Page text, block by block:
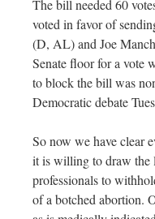
The bill needed 60
voted in favor of
(D, AL) and Joe
Senate floor for a vote
to block the bill was
Democratic debate
So now we have clear
it is willing to draw the
professionals to
of a botched abortion.